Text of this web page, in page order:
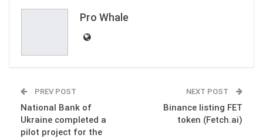
Pro Whale
PREV POST
National Bank of
Ukraine completed a
pilot project for the
NEXT POST
Binance listing FET
token (Fetch.ai)